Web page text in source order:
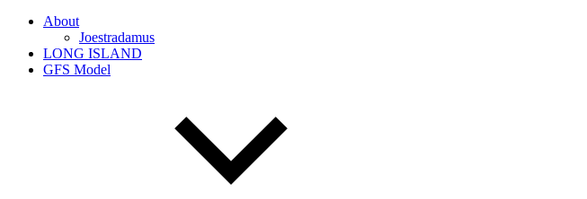
About
Joestradamus
LONG ISLAND
GFS Model